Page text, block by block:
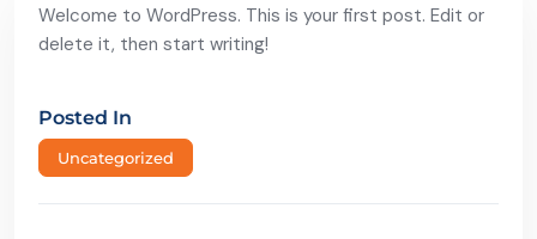
Welcome to WordPress. This is your first post. Edit or
delete it, then start writing!
Posted In
Uncategorized